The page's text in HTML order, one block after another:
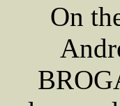
On